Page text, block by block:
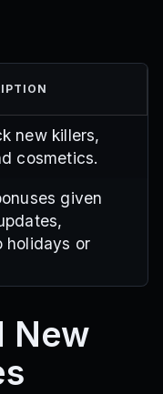
new killers,
cosmetics.
given
holidays or
New